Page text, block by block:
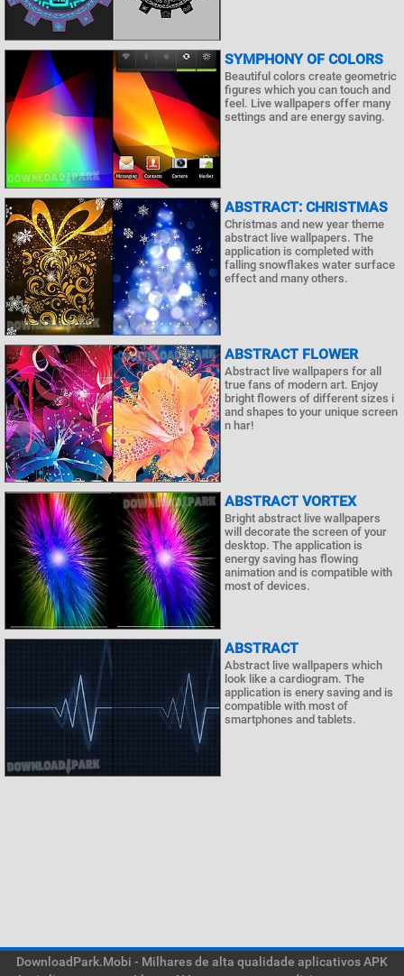
SYMPHONY OF COLORS
Beautiful colors create geometric
figures which you can touch and
feel. Live wallpapers offer many
settings and are energy saving.
ABSTRACT: CHRISTMAS
Christmas and new year theme
abstract live wallpapers. The
application is completed with
falling snowflakes water surface
effect and many others.
ABSTRACT FLOWER
Abstract live wallpapers for all
true fans of modern art. Enjoy
bright flowers of different sizes i
and shapes to your unique screen
n har!
ABSTRACT VORTEX
Bright abstract live wallpapers
will decorate the screen of your
desktop. The application is
energy saving has flowing
animation and is compatible with
most of devices.
ABSTRACT
Abstract live wallpapers which
look like a cardiogram. The
application is enery saving and is
compatible with most of
smartphones and tablets.
DownloadPark.Mobi - Milhares de alta qualidade aplicativos APK